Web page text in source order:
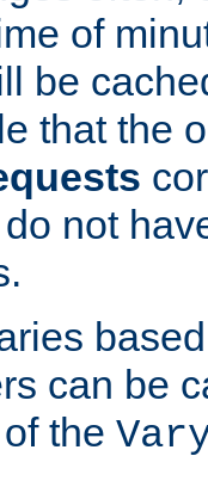
of
be
that the
not
can be
the